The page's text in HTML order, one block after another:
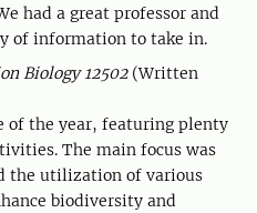
had a great professor and
of information to take in.
Biology 12502(Written
of the year, featuring plenty
The main focus was
the utilization of various
biodiversity and